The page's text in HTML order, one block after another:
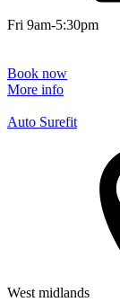
Fri 9am-5:30pm
Book now
More info
Auto Surefit
West midlands